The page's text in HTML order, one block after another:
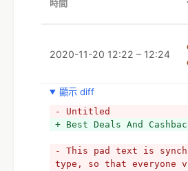
時間
2020-11-20 12:22 – 12:24
顯示 diff
- Untitled
+ Best Deals And
- This pad text is
type, so that everyone